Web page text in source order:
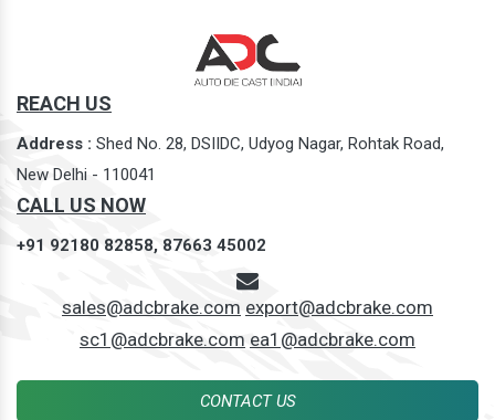
REACH US
Address : Shed No. 28, DSIIDC, Udyog Nagar, Rohtak Road,
New Delhi - 110041
CALL US NOW
+91 92180 82858, 87663 45002
sales@adcbrake.com export@adcbrake.com
sc1@adcbrake.com ea1@adcbrake.com
CONTACT US